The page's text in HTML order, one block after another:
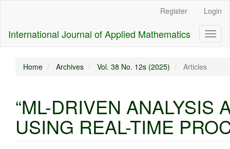
Content
Sidebar
Register Login
International Journal of Applied Mathematics
Home Archives Vol. 38 No. 12s (2025) Articles
“ML-DRIVEN ANALYSIS
USING REAL-TIME